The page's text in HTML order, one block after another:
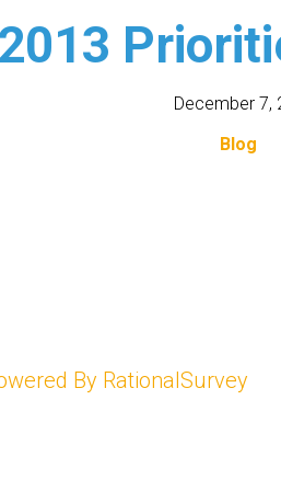
December 7,
Blog
By RationalSurvey